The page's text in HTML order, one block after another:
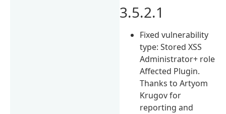
3.5.2.1
Fixed vulnerability
type: Stored XSS
Administrator+ role
Affected Plugin.
Thanks to Artyom
Krugov for
reporting and